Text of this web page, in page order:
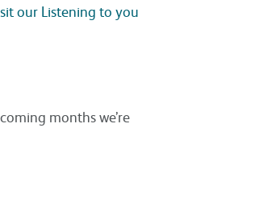
our Listening to you
months we’re